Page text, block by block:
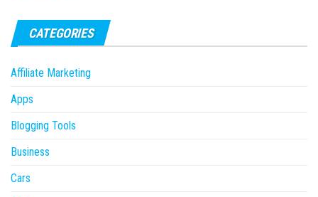
CATEGORIES
Affiliate Marketing
Apps
Blogging Tools
Business
Cars